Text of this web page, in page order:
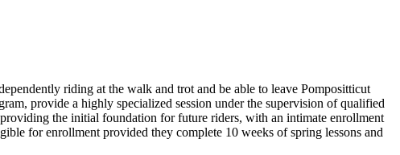
riding at the walk and trot and be able to leave Pompositticut
provide a highly specialized session under the supervision of qualified
the initial foundation for future riders, with an intimate enrollment
for enrollment provided they complete 10 weeks of spring lessons and